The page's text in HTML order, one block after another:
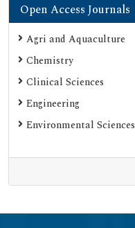
Open Access Journals
Agri and Aquaculture
Chemistry
Clinical Sciences
Engineering
Environmental Sciences